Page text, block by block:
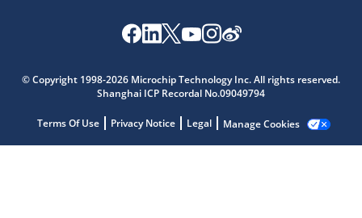
© Copyright 1998-2026 Microchip Technology Inc. All rights reserved.
Shanghai ICP Recordal No.09049794
Terms Of Use Privacy Notice Legal Manage Cookies
Get quick answers from our AI assistant.